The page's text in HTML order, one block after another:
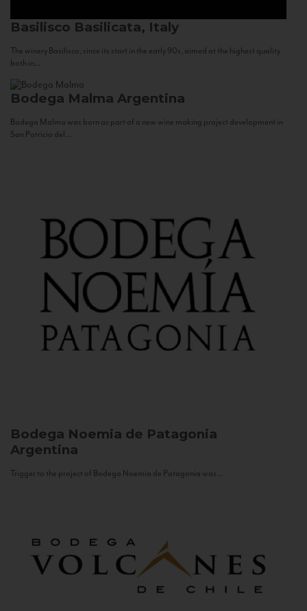
Basilisco Basilicata, Italy
The winery Basilisco, since its start in the early 90s, aimed at the highest quality
both in...
Bodega Malma Argentina
Bodega Malma was born as part of a new wine making project development in
San Patricio del...
Bodega Noemia de Patagonia
Argentina
Trigger to the project of Bodega Noemia de Patagonia was...